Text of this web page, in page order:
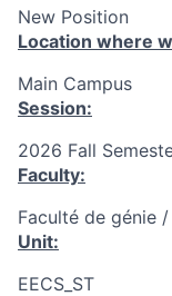
New Position
Location where
Main Campus
Session:
2026 Fall
Faculty:
Faculté de génie
Unit:
EECS_ST